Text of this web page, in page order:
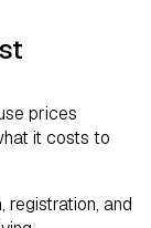
prices
it costs to
registration, and